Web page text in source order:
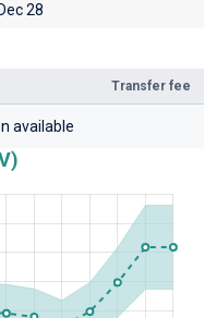
Transfer fee
available
28